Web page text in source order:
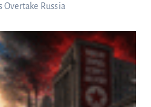
Overtake Russia